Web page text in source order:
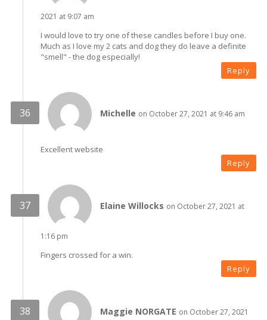
2021 at 9:07 am
I would love to try one of these candles before I buy one.
Much as I love my 2 cats and dog they do leave a definite
"smell" - the dog especially!
Reply
Michelle on October 27, 2021 at 9:46 am
Excellent website
Reply
Elaine Willocks on October 27, 2021 at
1:16 pm
Fingers crossed for a win.
Reply
Maggie NORGATE on October 27, 2021